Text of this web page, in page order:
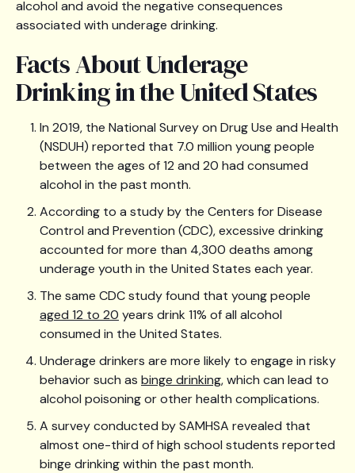
alcohol and avoid the negative consequences
associated with underage drinking.
Facts About Underage
Drinking in the United States
In 2019, the National Survey on Drug Use and Health
(NSDUH) reported that 7.0 million young people
between the ages of 12 and 20 had consumed
alcohol in the past month.
According to a study by the Centers for Disease
Control and Prevention (CDC), excessive drinking
accounted for more than 4,300 deaths among
underage youth in the United States each year.
The same CDC study found that young people
aged 12 to 20 years drink 11% of all alcohol
consumed in the United States.
Underage drinkers are more likely to engage in risky
behavior such as binge drinking, which can lead to
alcohol poisoning or other health complications.
A survey conducted by SAMHSA revealed that
almost one-third of high school students reported
binge drinking within the past month.